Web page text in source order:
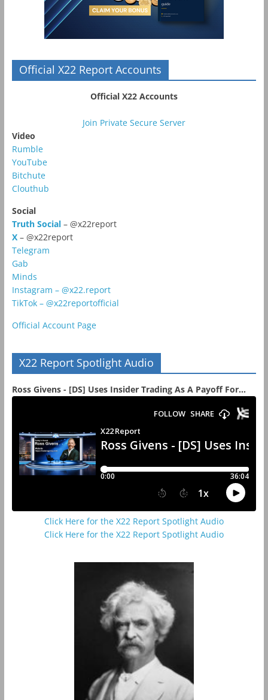
Official X22 Report Accounts
Official X22 Accounts
Join Private Secure Server
Video
Rumble
YouTube
Bitchute
Clouthub
Social
Truth Social– @x22report
X – @x22report
Telegram
Gab
Minds
Instagram – @x22.report
TikTok – @x22reportofficial
Official Account Page
X22 Report Spotlight Audio
Ross Givens - [DS] Uses Insider Trading As A Payoff For...
Click Here for the X22 Report Spotlight Audio
Click Here for the X22 Report Spotlight Audio